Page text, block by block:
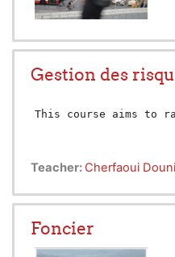
Gestion des
This course aims to
Teacher: Cherfaoui
Foncier